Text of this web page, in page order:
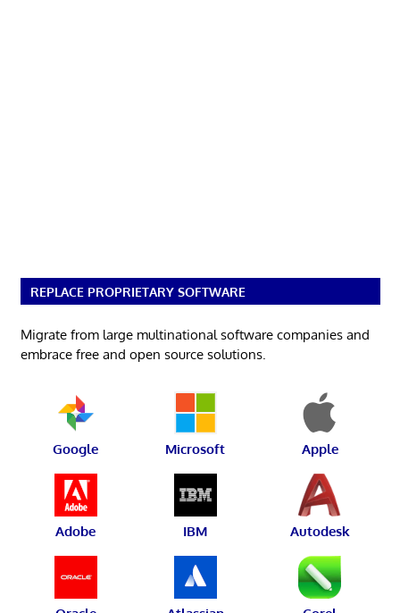
REPLACE PROPRIETARY SOFTWARE
Migrate from large multinational software companies and
embrace free and open source solutions.
Google Microsoft Apple
Adobe IBM Autodesk